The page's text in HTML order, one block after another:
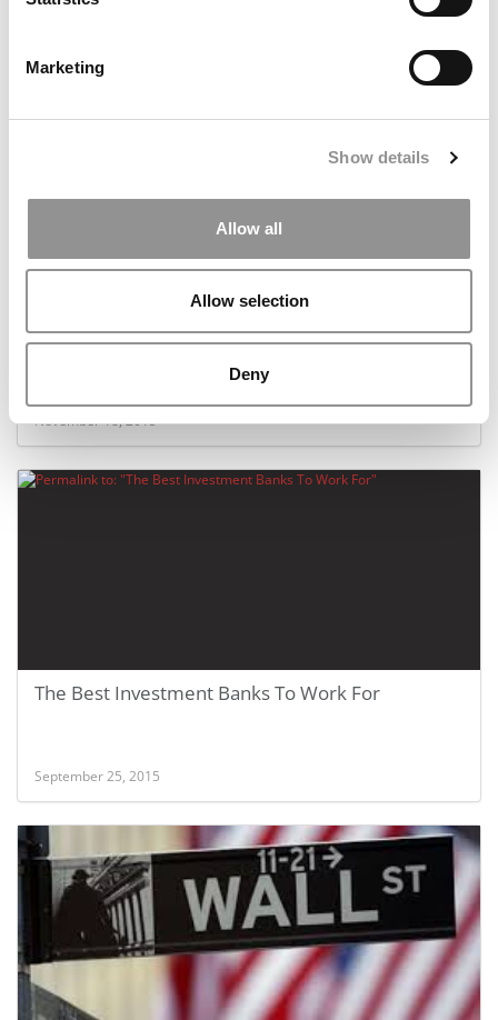
Marketing
Show details
Allow all
Allow selection
Deny
October 11, 2016
The Best Companies For Internships
November 18, 2015
The Best Investment Banks To Work For
September 25, 2015